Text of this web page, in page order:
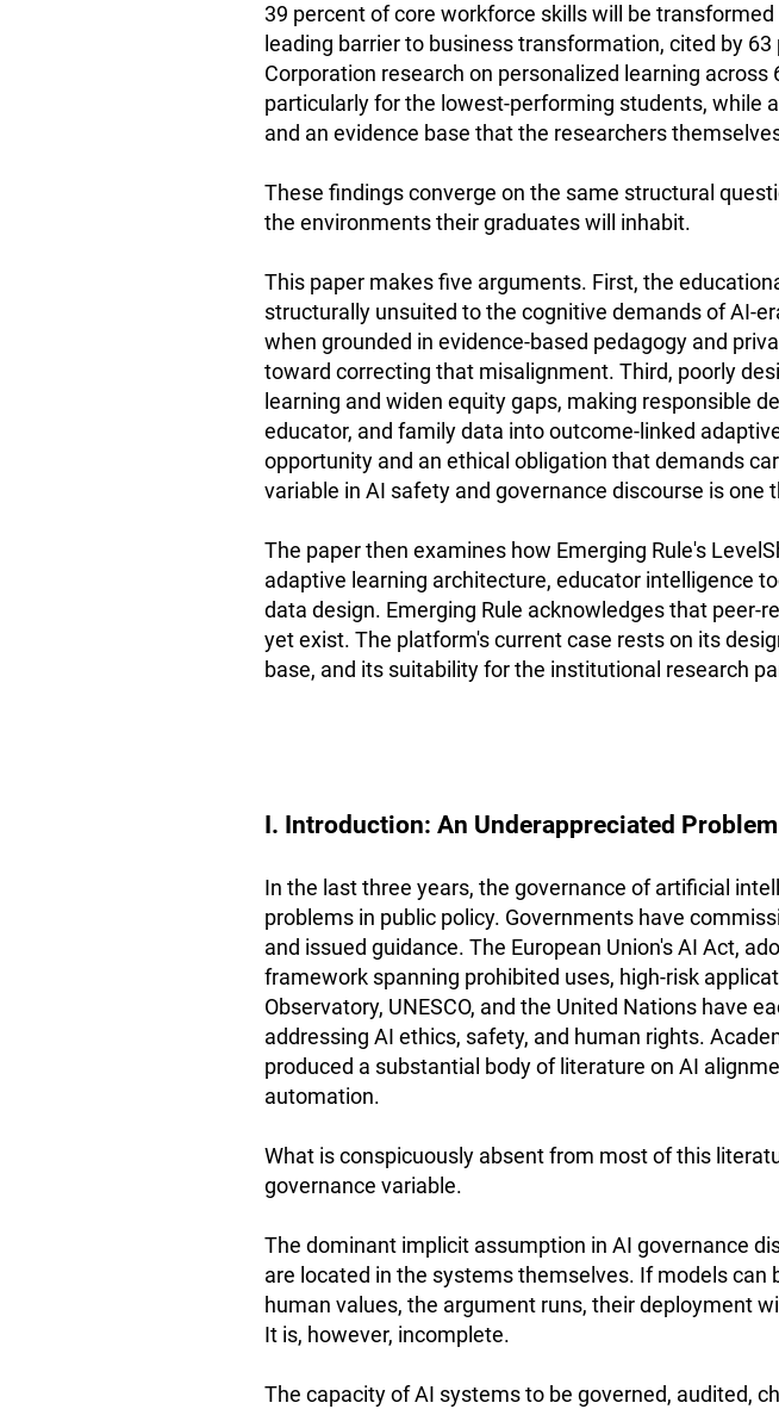
39 percent of core workforce skills will be
leading barrier to business transformation, cited by
Corporation research on personalized learning
particularly for the lowest-performing students,
and an evidence base that the researchers
These findings converge on the same structural
the environments their graduates will inhabit.
This paper makes five arguments. First, the
structurally unsuited to the cognitive demands of AI-
when grounded in evidence-based pedagogy and
toward correcting that misalignment. Third, poorly
learning and widen equity gaps, making responsible
educator, and family data into outcome-linked
opportunity and an ethical obligation that demands
variable in AI safety and governance discourse is
The paper then examines how Emerging Rule's
adaptive learning architecture, educator intelligence
data design. Emerging Rule acknowledges that
yet exist. The platform's current case rests on its
base, and its suitability for the institutional research
I. Introduction: An Underappreciated Problem
In the last three years, the governance of artificial
problems in public policy. Governments have
and issued guidance. The European Union's AI Act,
framework spanning prohibited uses, high-risk
Observatory, UNESCO, and the United Nations have
addressing AI ethics, safety, and human rights.
produced a substantial body of literature on AI
automation.
What is conspicuously absent from most of this
governance variable.
The dominant implicit assumption in AI governance
are located in the systems themselves. If models
human values, the argument runs, their deployment
It is, however, incomplete.
The capacity of AI systems to be governed, audited,